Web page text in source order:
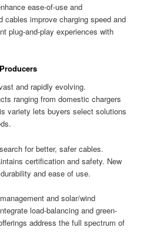
ease-of-use and
cables improve charging speed and
plug-and-play experiences with
and rapidly evolving.
ranging from domestic chargers
variety lets buyers select solutions
for better, safer cables.
certification and safety. New
and ease of use.
and solar/wind
load-balancing and green-
address the full spectrum of